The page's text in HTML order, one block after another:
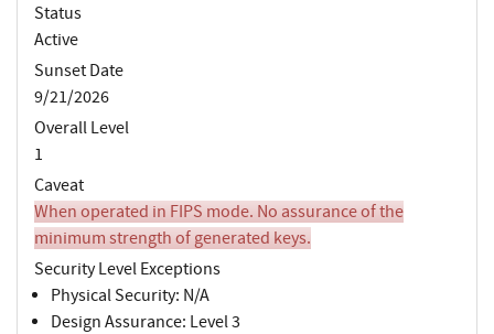
Status
Active
Sunset Date
9/21/2026
Overall Level
1
Caveat
When operated in FIPS mode. No assurance of the
minimum strength of generated keys.
Security Level Exceptions
Physical Security: N/A
Design Assurance: Level 3